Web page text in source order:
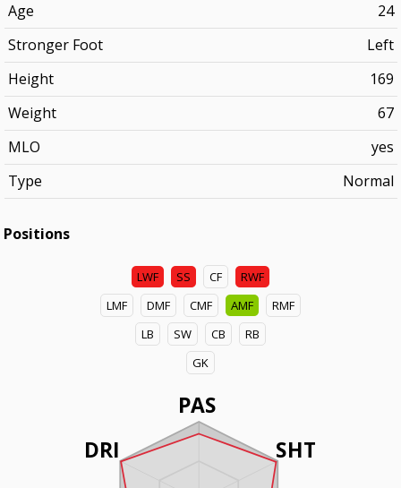
Age
24
Stronger Foot
Left
Height
169
Weight
67
MLO
yes
Type
Normal
Positions
LWF SS CF
RWF
LMF
DMF CMF AMF
RMF
LB
SW CB
RB
GK
PAS
SHT
DRI